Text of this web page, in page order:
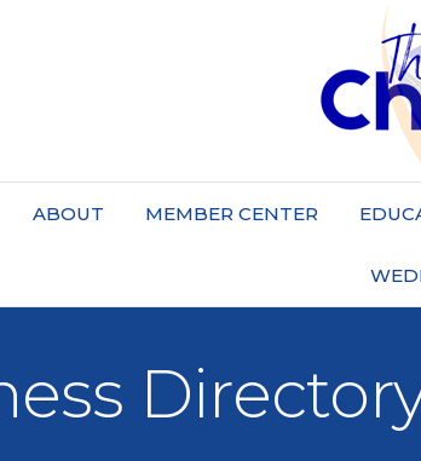
ABOUT MEMBER CENTER